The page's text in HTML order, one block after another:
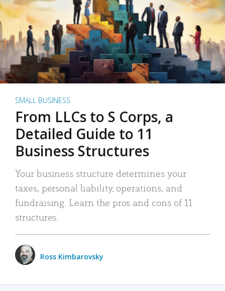
SMALL BUSINESS
From LLCs to S Corps, a
Detailed Guide to 11
Business Structures
Your business structure determines your
taxes, personal liability, operations, and
fundraising. Learn the pros and cons of 11
structures.
Ross Kimbarovsky